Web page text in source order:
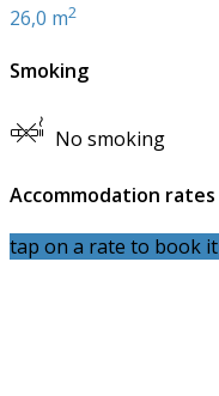
26,0 m2
Smoking
No smoking
Accommodation rates
tap on a rate to book it